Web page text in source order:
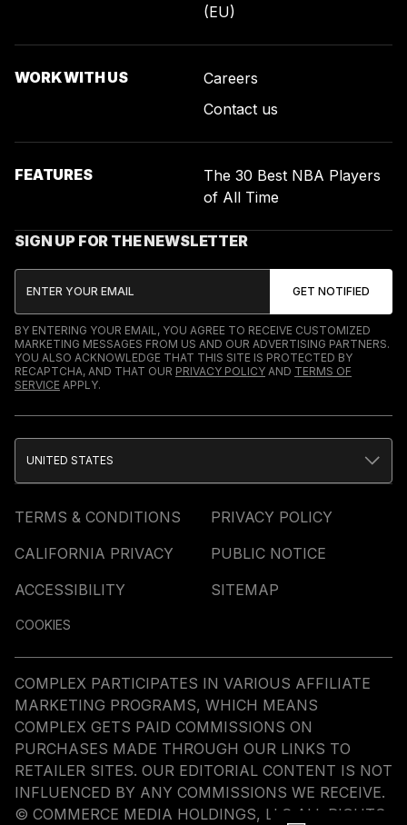
(EU)
WORK WITH US
Careers
Contact us
FEATURES
The 30 Best NBA Players
of All Time
SIGN UP FOR THE NEWSLETTER
BY ENTERING YOUR EMAIL, YOU AGREE TO RECEIVE CUSTOMIZED
MARKETING MESSAGES FROM US AND OUR ADVERTISING PARTNERS.
YOU ALSO ACKNOWLEDGE THAT THIS SITE IS PROTECTED BY
RECAPTCHA, AND THAT OUR PRIVACY POLICY AND TERMS OF
SERVICE APPLY.
TERMS & CONDITIONS
PRIVACY POLICY
CALIFORNIA PRIVACY
PUBLIC NOTICE
ACCESSIBILITY
SITEMAP
COOKIES
UNITED STATES
COMPLEX PARTICIPATES IN VARIOUS AFFILIATE
MARKETING PROGRAMS, WHICH MEANS
COMPLEX GETS PAID COMMISSIONS ON
PURCHASES MADE THROUGH OUR LINKS TO
RETAILER SITES. OUR EDITORIAL CONTENT IS NOT
INFLUENCED BY ANY COMMISSIONS WE RECEIVE.
© COMMERCE MEDIA HOLDINGS, LLC ALL RIGHTS